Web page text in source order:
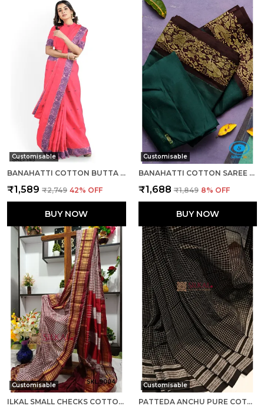
Customisable
BANAHATTI COTTON BUTTA LIGHT COLOR SAREE SAREE CODE- SKL1543
₹1,589 ₹2,749 42% OFF
BUY NOW
Customisable
BANAHATTI COTTON SAREE WITH TRADITIONAL BORDER SAREE CODE- SKL1513
₹1,688 ₹1,849 8% OFF
BUY NOW
Customisable
ILKAL SMALL CHECKS COTTON SILK SAREE SAREE CODE- SKL1002
Customisable
PATTEDA ANCHU PURE COTTON WITH GAADI DHADI BORDER SAREE SAREE CODE- SKL1004